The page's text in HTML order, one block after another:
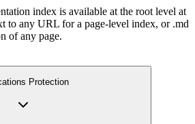
index is available at the root level at
to any URL for a page-level index, or .md
of any page.
Protection